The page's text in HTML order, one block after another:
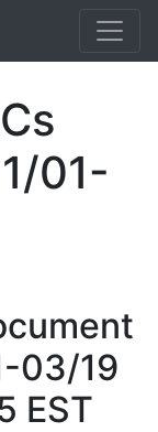
01-
03/19
EST